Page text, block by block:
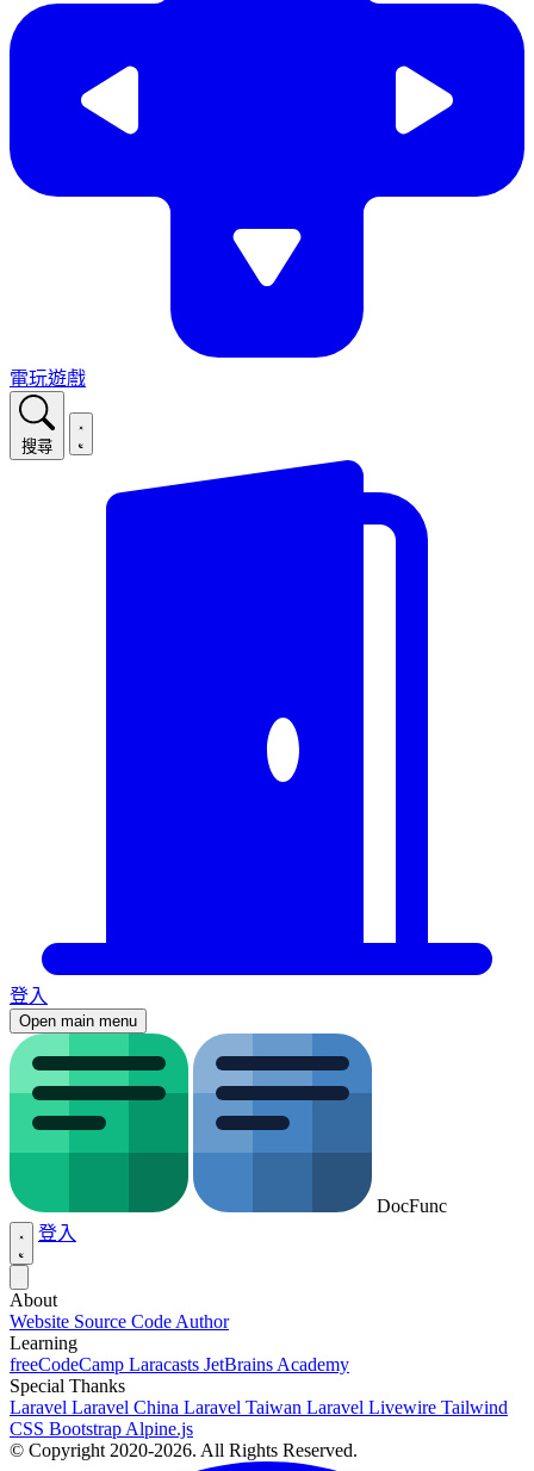
電玩遊戲
搜尋
登入
Open main menu
DocFunc
登入
About
Website Source Code Author
Learning
freeCodeCamp Laracasts JetBrains Academy
Special Thanks
Laravel Laravel China Laravel Taiwan Laravel Livewire Tailwind
CSS Bootstrap Alpine.js
© Copyright 2020-2026. All Rights Reserved.